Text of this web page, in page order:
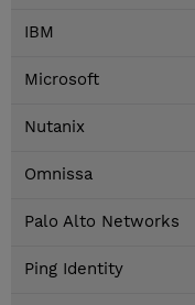
IBM
Microsoft
Nutanix
Omnissa
Palo Alto Networks
Ping Identity